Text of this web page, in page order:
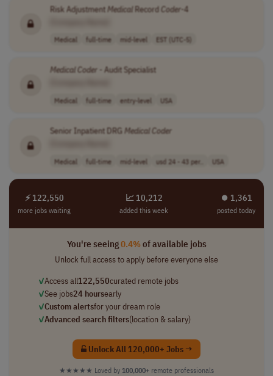
Risk AdjustmentMedicalRecordCoder-4
Medical full-time mid-level EST (UTC-5)
Medical Coder - Audit Specialist
Medical full-time entry-level USA
Senior Inpatient DRGMedicalCoder
Medical full-time mid-level usd 24 - 43 per.. USA
⚡ 122,550
more jobs waiting
📈 10,212
added this week
⏺︎ 1,361
posted today
You're seeing0.4%of available jobs
Unlock full access to apply before everyone else
✓Access all122,550curated remote jobs
✓See jobs24 hoursearly
✓Custom alertsfor your dream role
✓Advanced search filters(location & salary)
Unlock All 120,000+ Jobs →
★★★★★ Loved by 100,000+ remote professionals